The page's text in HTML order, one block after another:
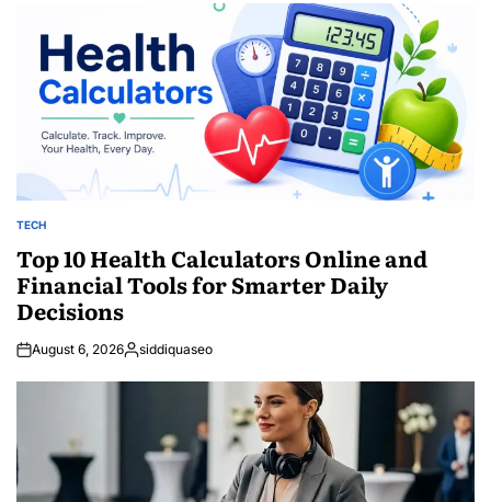
POSTED
TECH
Top 10 Health Calculators Online and
Financial Tools for Smarter Daily
Decisions
August 6, 2026Posted
siddiquaseo